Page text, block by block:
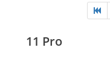
11 Pro